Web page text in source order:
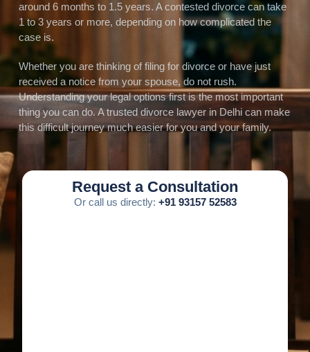
around 6 months to 1.5 years. A contested divorce can take
1 to 3 years or more, depending on how complicated the
case is.
Whether you are thinking of filing for divorce or have just
received a notice from your spouse, do not rush.
Understanding your legal options first is the most important
thing you can do. A trusted divorce lawyer in Delhi can make
this difficult journey much easier for you and your family.
Request a Consultation
Or call us directly: +91 93157 52583